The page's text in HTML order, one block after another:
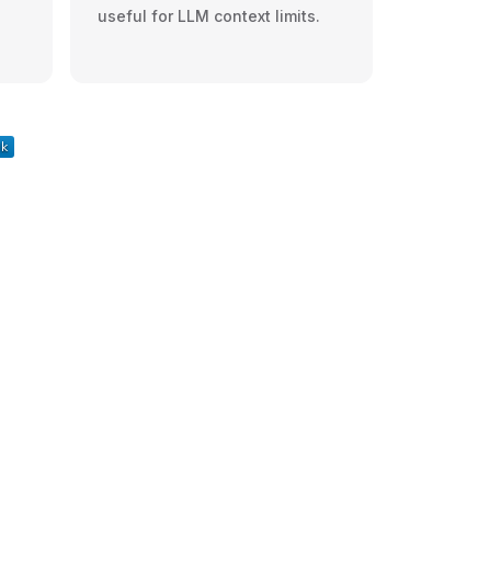
useful for LLM context limits.